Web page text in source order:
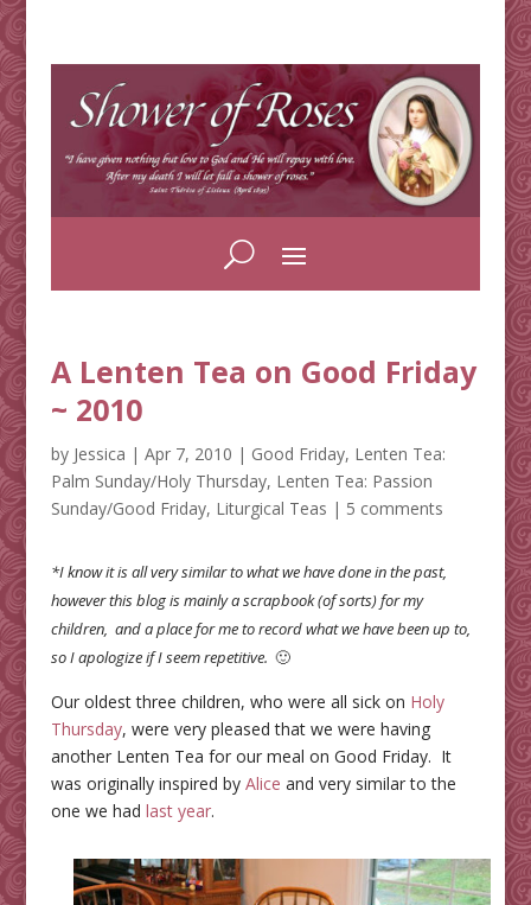
A Lenten Tea on Good Friday
~ 2010
by Jessica | Apr 7, 2010 | Good Friday, Lenten Tea:
Palm Sunday/Holy Thursday, Lenten Tea: Passion
Sunday/Good Friday, Liturgical Teas | 5 comments
*I know it is all very similar to what we have done in the past,
however this blog is mainly a scrapbook (of sorts) for my
children, and a place for me to record what we have been up to,
so I apologize if I seem repetitive. 🙂
Our oldest three children, who were all sick on Holy
Thursday, were very pleased that we were having
another Lenten Tea for our meal on Good Friday. It
was originally inspired by Alice and very similar to the
one we had last year.